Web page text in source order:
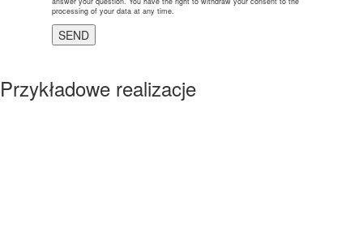
processing of your data at any time.
Przykładowe realizacje